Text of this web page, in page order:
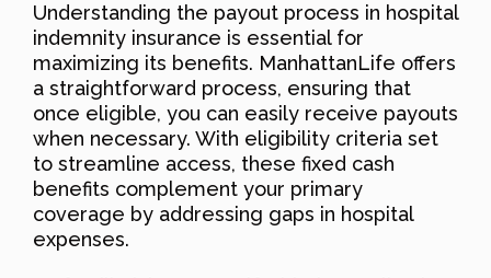
Understanding the payout process in hospital
indemnity insurance is essential for
maximizing its benefits. ManhattanLife offers
a straightforward process, ensuring that
once eligible, you can easily receive payouts
when necessary. With eligibility criteria set
to streamline access, these fixed cash
benefits complement your primary
coverage by addressing gaps in hospital
expenses.